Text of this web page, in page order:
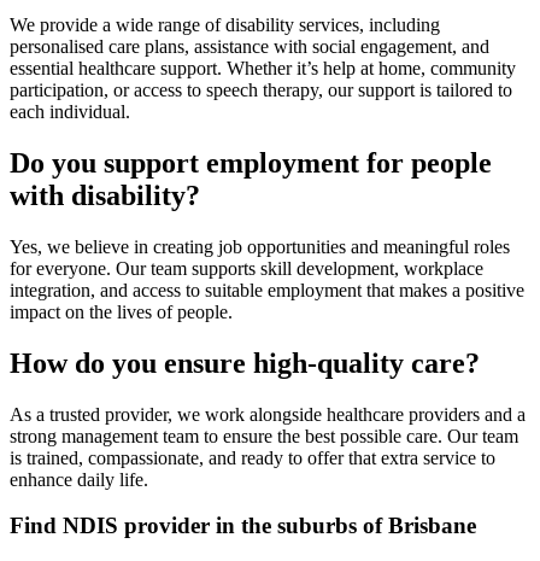
We provide a wide range of disability services, including
personalised care plans, assistance with social engagement, and
essential healthcare support. Whether it’s help at home, community
participation, or access to speech therapy, our support is tailored to
each individual.
Do you support employment for people
with disability?
Yes, we believe in creating job opportunities and meaningful roles
for everyone. Our team supports skill development, workplace
integration, and access to suitable employment that makes a positive
impact on the lives of people.
How do you ensure high-quality care?
As a trusted provider, we work alongside healthcare providers and a
strong management team to ensure the best possible care. Our team
is trained, compassionate, and ready to offer that extra service to
enhance daily life.
Find NDIS provider in the suburbs of Brisbane